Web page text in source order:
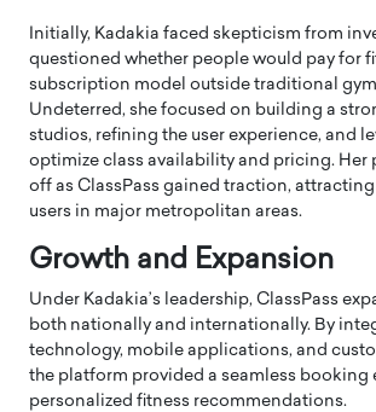
Initially, Kadakia faced skepticism from
questioned whether people would pay for
subscription model outside traditional
Undeterred, she focused on building a
studios, refining the user experience, and
optimize class availability and pricing. Her
off as ClassPass gained traction,
users in major metropolitan areas.
Growth and Expansion
Under Kadakia’s leadership, ClassPass
both nationally and internationally. By
technology, mobile applications, and
the platform provided a seamless booking
personalized fitness recommendations.